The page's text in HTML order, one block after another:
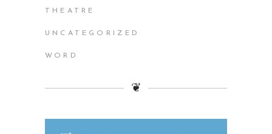
THEATRE
UNCATEGORIZED
WORD
❦